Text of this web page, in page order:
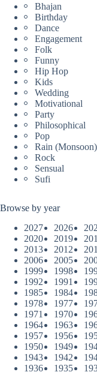
Bhajan
Birthday
Dance
Engagement
Folk
Funny
Hip Hop
Kids
Wedding
Motivational
Party
Philosophical
Pop
Rain (Monsoon)
Rock
Sensual
Sufi
Browse by year
2027
2026
2020
2019
2013
2012
2006
2005
1999
1998
1992
1991
1985
1984
1978
1977
1971
1970
1964
1963
1957
1956
1950
1949
1943
1942
1936
1935